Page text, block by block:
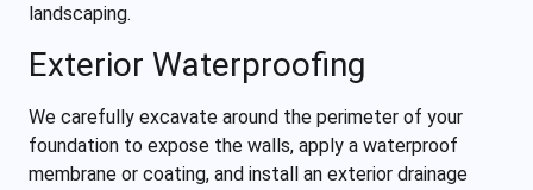
landscaping.
Exterior Waterproofing
We carefully excavate around the perimeter of your
foundation to expose the walls, apply a waterproof
membrane or coating, and install an exterior drainage